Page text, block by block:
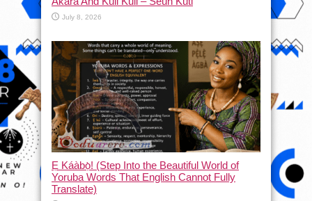
July 8, 2026
Ẹ Káàbọ̀! (Step Into the Beautiful World of
Yoruba Words That English Cannot Fully
Translate)